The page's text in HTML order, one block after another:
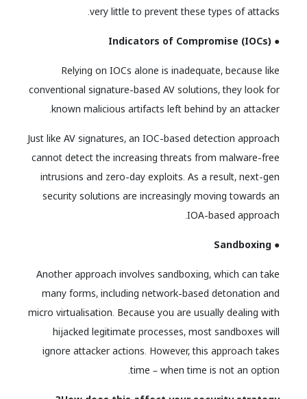
very little to prevent these types of attacks.
● Indicators of Compromise (IOCs)
Relying on IOCs alone is inadequate, because like
conventional signature-based AV solutions, they look for
known malicious artifacts left behind by an attacker.
Just like AV signatures, an IOC-based detection approach
cannot detect the increasing threats from malware-free
intrusions and zero-day exploits. As a result, next-gen
security solutions are increasingly moving towards an
IOA-based approach.
● Sandboxing
Another approach involves sandboxing, which can take
many forms, including network-based detonation and
micro virtualisation. Because you are usually dealing with
hijacked legitimate processes, most sandboxes will
ignore attacker actions. However, this approach takes
time – when time is not an option.